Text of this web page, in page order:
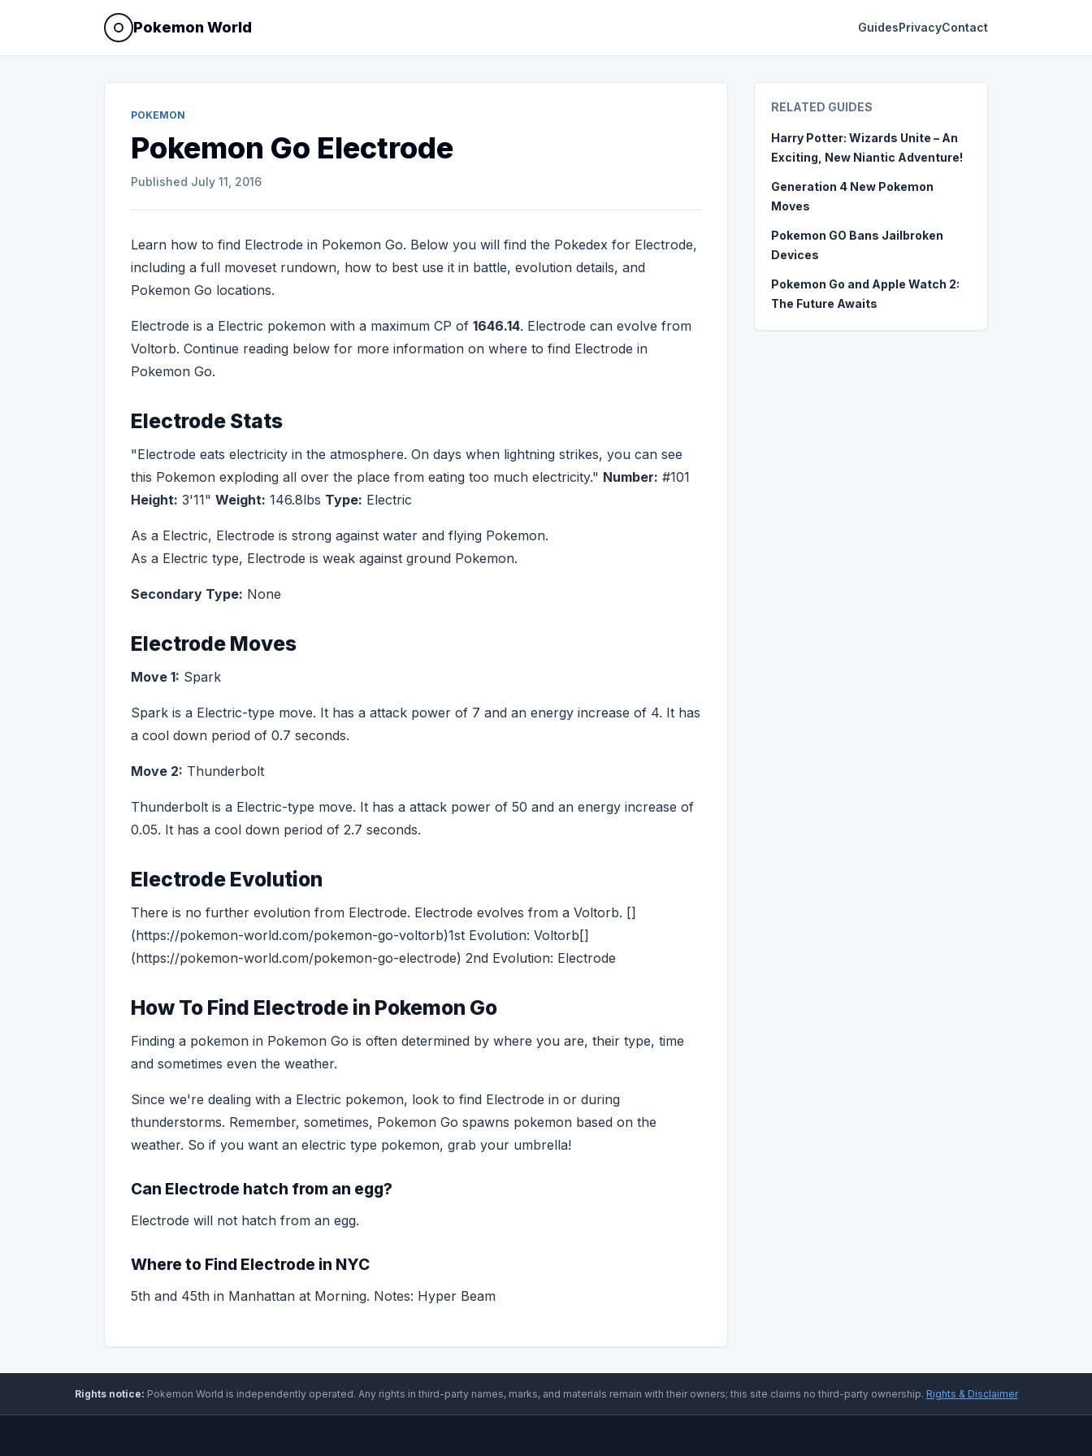
Pokemon World GuidesPrivacyContact
POKEMON
Pokemon Go Electrode
Published July 11, 2016
Learn how to find Electrode in Pokemon Go. Below you will find the Pokedex for Electrode,
including a full moveset rundown, how to best use it in battle, evolution details, and
Pokemon Go locations.
Electrode is a Electric pokemon with a maximum CP of 1646.14. Electrode can evolve from
Voltorb. Continue reading below for more information on where to find Electrode in
Pokemon Go.
Electrode Stats
"Electrode eats electricity in the atmosphere. On days when lightning strikes, you can see
this Pokemon exploding all over the place from eating too much electricity." Number: #101
Height: 3'11" Weight: 146.8lbs Type: Electric
As a Electric, Electrode is strong against water and flying Pokemon.
As a Electric type, Electrode is weak against ground Pokemon.
Secondary Type: None
Electrode Moves
Move 1: Spark
Spark is a Electric-type move. It has a attack power of 7 and an energy increase of 4. It has
a cool down period of 0.7 seconds.
Move 2: Thunderbolt
Thunderbolt is a Electric-type move. It has a attack power of 50 and an energy increase of
0.05. It has a cool down period of 2.7 seconds.
Electrode Evolution
There is no further evolution from Electrode. Electrode evolves from a Voltorb. []
(https://pokemon-world.com/pokemon-go-voltorb)1st Evolution: Voltorb[]
(https://pokemon-world.com/pokemon-go-electrode) 2nd Evolution: Electrode
How To Find Electrode in Pokemon Go
Finding a pokemon in Pokemon Go is often determined by where you are, their type, time
and sometimes even the weather.
Since we're dealing with a Electric pokemon, look to find Electrode in or during
thunderstorms. Remember, sometimes, Pokemon Go spawns pokemon based on the
weather. So if you want an electric type pokemon, grab your umbrella!
Can Electrode hatch from an egg?
Electrode will not hatch from an egg.
Where to Find Electrode in NYC
5th and 45th in Manhattan at Morning. Notes: Hyper Beam
RELATED GUIDES
Harry Potter: Wizards Unite – An
Exciting, New Niantic Adventure!
Generation 4 New Pokemon
Moves
Pokemon GO Bans Jailbroken
Devices
Pokemon Go and Apple Watch 2:
The Future Awaits
Rights notice: Pokemon World is independently operated. Any rights in third-party names, marks, and materials remain with their owners; this site claims no third-party ownership. Rights & Disclaimer